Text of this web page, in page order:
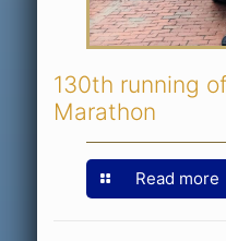
130th running
Marathon
Read more